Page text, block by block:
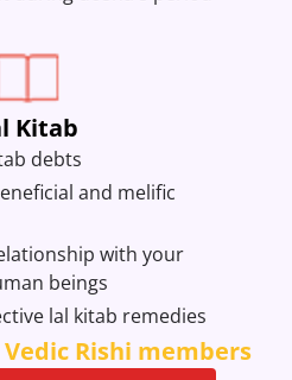
Kitab
debts
and melific
with your
beings
lal kitab remedies
Rishi members